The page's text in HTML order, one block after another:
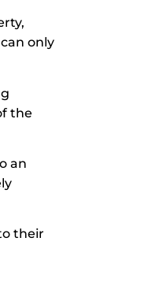
only
the
an
their